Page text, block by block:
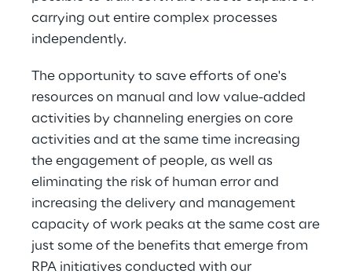
carrying out entire complex processes
independently.
The opportunity to save efforts of one's
resources on manual and low value-added
activities by channeling energies on core
activities and at the same time increasing
the engagement of people, as well as
eliminating the risk of human error and
increasing the delivery and management
capacity of work peaks at the same cost are
just some of the benefits that emerge from
RPA initiatives conducted with our